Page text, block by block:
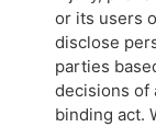
or its users
disclose
parties
decisions of
binding act.